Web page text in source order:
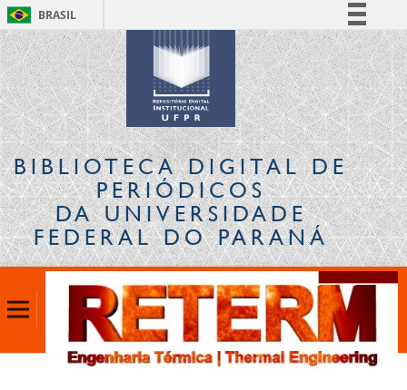
BRASIL
Simplifique!
Comunica BR
Participe
Acesso à informação
Legislação
Canais
BIBLIOTECA DIGITALDE
PERIÓDICOS
DA UNIVERSIDADE
FEDERAL DO PARANÁ